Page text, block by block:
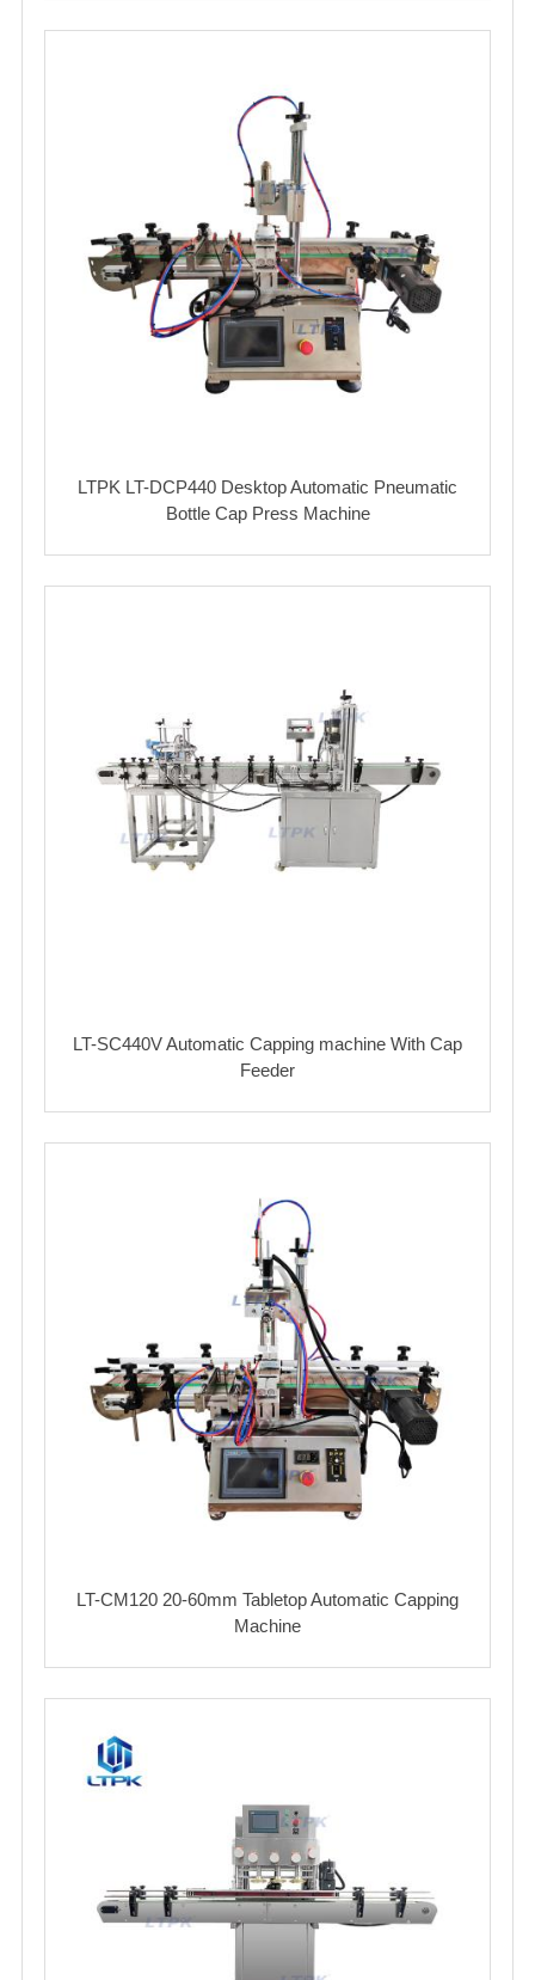
LTPK LT-DCP440 Desktop Automatic Pneumatic
Bottle Cap Press Machine
LT-SC440V Automatic Capping machine With Cap
Feeder
LT-CM120 20-60mm Tabletop Automatic Capping
Machine